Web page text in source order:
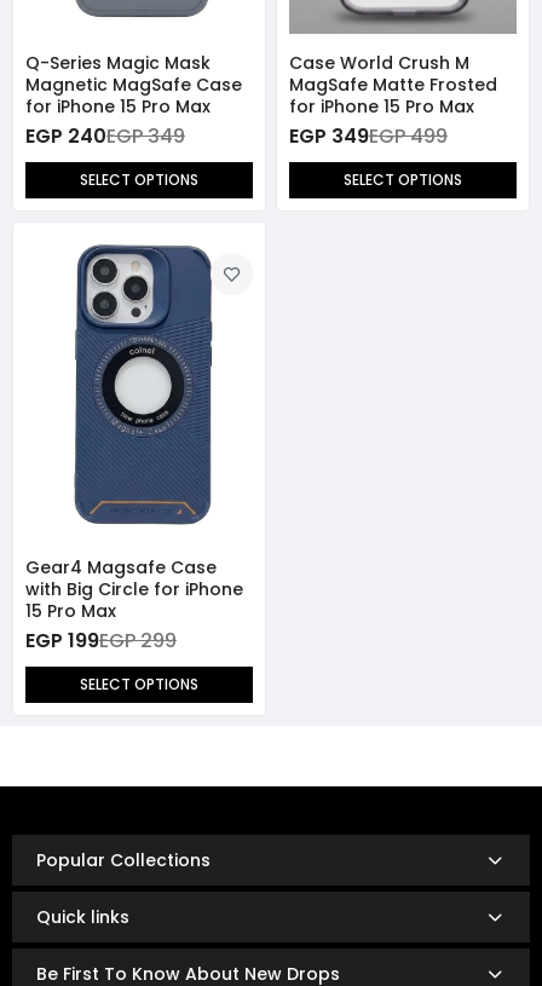
Q-Series Magic Mask
Magnetic MagSafe Case
for iPhone 15 Pro Max
EGP 240EGP 349
SELECT OPTIONS
Case World Crush M
MagSafe Matte Frosted
for iPhone 15 Pro Max
EGP 349EGP 499
SELECT OPTIONS
Gear4 Magsafe Case
with Big Circle for iPhone
15 Pro Max
EGP 199EGP 299
SELECT OPTIONS
Popular Collections
Quick links
Be First To Know About New Drops